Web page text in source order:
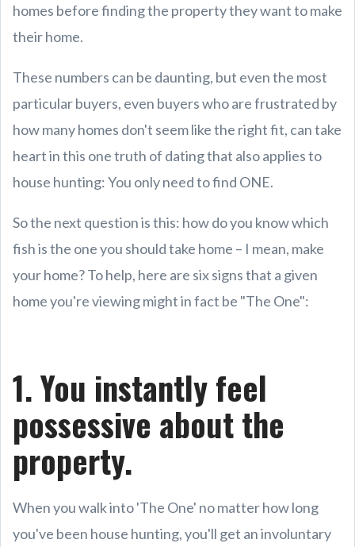
homes before finding the property they want to make
their home.
These numbers can be daunting, but even the most
particular buyers, even buyers who are frustrated by
how many homes don't seem like the right fit, can take
heart in this one truth of dating that also applies to
house hunting: You only need to find ONE.
So the next question is this: how do you know which
fish is the one you should take home – I mean, make
your home? To help, here are six signs that a given
home you're viewing might in fact be "The One":
1. You instantly feel
possessive about the
property.
When you walk into 'The One' no matter how long
you've been house hunting, you'll get an involuntary